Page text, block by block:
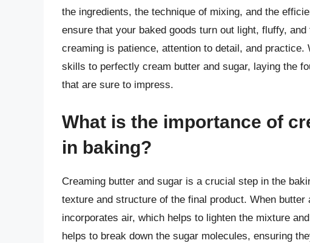
the ingredients, the technique of mixing, and the
ensure that your baked goods turn out light, fluffy,
creaming is patience, attention to detail, and
skills to perfectly cream butter and sugar, laying the
that are sure to impress.
What is the importance of
in baking?
Creaming butter and sugar is a crucial step in the
texture and structure of the final product. When
incorporates air, which helps to lighten the mixture
helps to break down the sugar molecules, ensuring